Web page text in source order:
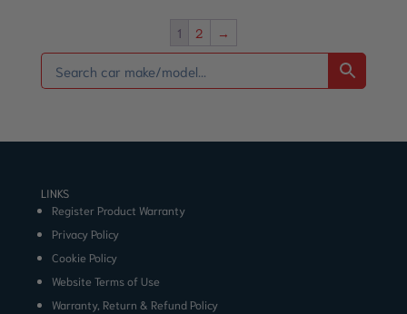
1 2 →
LINKS
Register Product Warranty
Privacy Policy
Cookie Policy
Website Terms of Use
Warranty, Return & Refund Policy